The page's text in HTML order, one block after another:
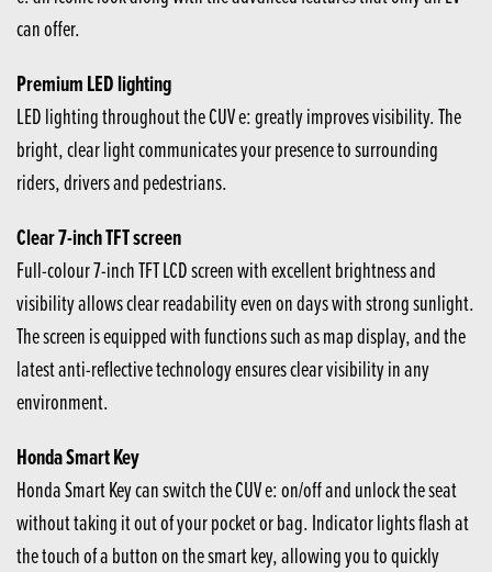
can offer.
Premium LED lighting
LED lighting throughout the CUV e: greatly improves visibility. The
bright, clear light communicates your presence to surrounding
riders, drivers and pedestrians.
Clear 7-inch TFT screen
Full-colour 7-inch TFT LCD screen with excellent brightness and
visibility allows clear readability even on days with strong sunlight.
The screen is equipped with functions such as map display, and the
latest anti-reflective technology ensures clear visibility in any
environment.
Honda Smart Key
Honda Smart Key can switch the CUV e: on/off and unlock the seat
without taking it out of your pocket or bag. Indicator lights flash at
the touch of a button on the smart key, allowing you to quickly